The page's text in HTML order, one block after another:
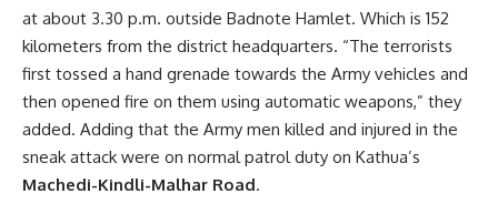
at about 3.30 p.m. outside Badnote Hamlet. Which is 152
kilometers from the district headquarters. “The terrorists
first tossed a hand grenade towards the Army vehicles and
then opened fire on them using automatic weapons,” they
added. Adding that the Army men killed and injured in the
sneak attack were on normal patrol duty on Kathua’s
Machedi-Kindli-Malhar Road.